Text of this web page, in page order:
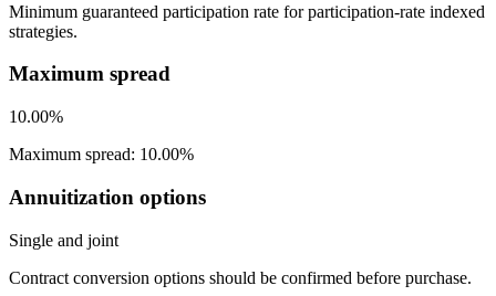
Minimum guaranteed participation rate for participation-rate indexed
strategies.
Maximum spread
10.00%
Maximum spread: 10.00%
Annuitization options
Single and joint
Contract conversion options should be confirmed before purchase.